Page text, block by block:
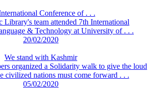
Conference of . . .
Library's team attended 7th International
& Technology at University of . . .
20/02/2020
We stand with Kashmir
organized a Solidarity walk to give the loud
civilized nations must come forward . . .
05/02/2020